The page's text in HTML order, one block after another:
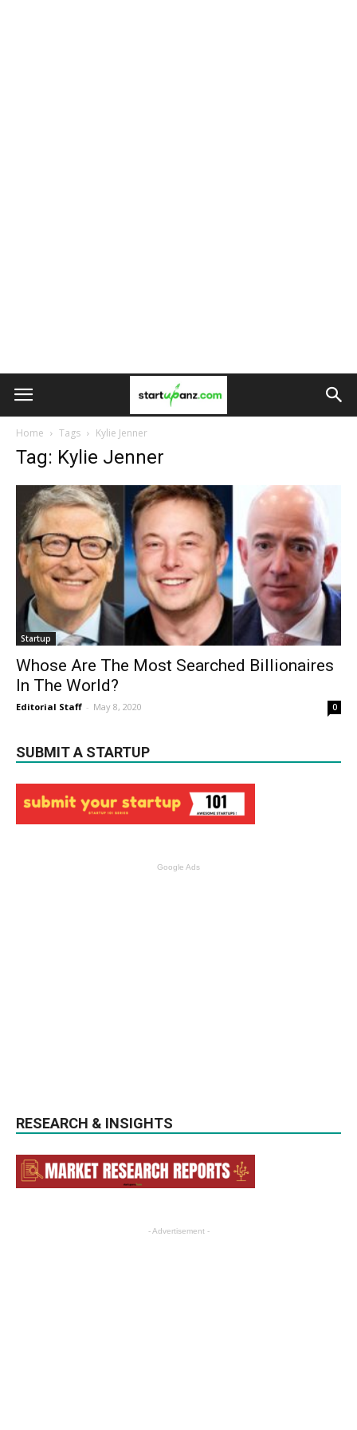
Home Tags Kylie Jenner
Tag: Kylie Jenner
Startup
Whose Are The Most Searched Billionaires
In The World?
Editorial Staff - May 8, 2020 0
SUBMIT A STARTUP
Google Ads
RESEARCH & INSIGHTS
- Advertisement -